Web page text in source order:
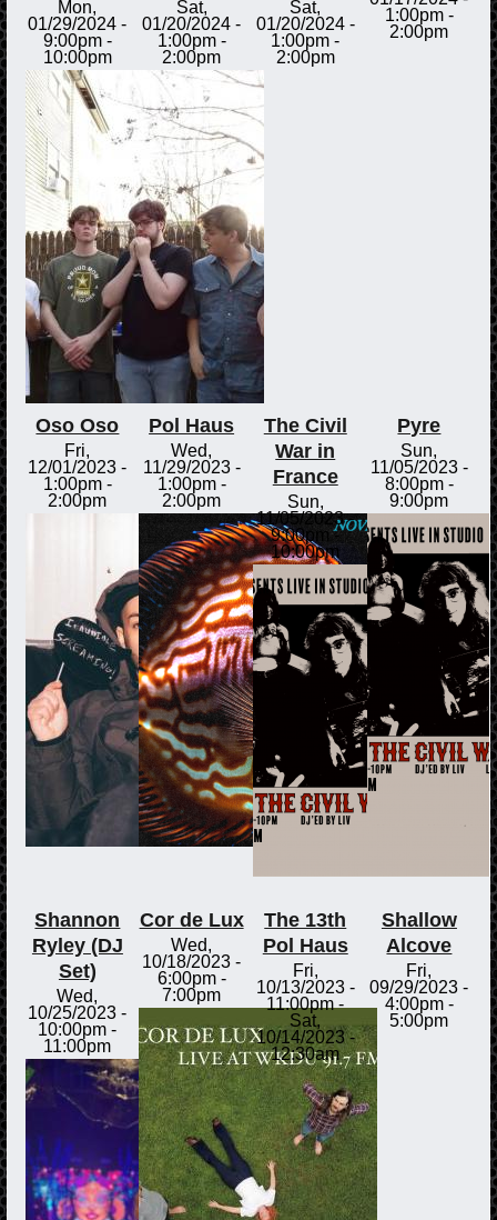
Mon,
01/29/2024 -
9:00pm-
10:00pm
Sat,
01/20/2024 -
1:00pm-
2:00pm
Sat,
01/20/2024 -
1:00pm -
2:00pm
1:00pm-
2:00pm
Oso Oso
Fri,
12/01/2023 -
1:00pm-
2:00pm
Pol Haus
Wed,
11/29/2023 -
1:00pm-
2:00pm
The Civil
War in
France
Sun,
11/05/2023 -
9:00pm -
10:00pm
Pyre
Sun,
11/05/2023 -
8:00pm-
9:00pm
Shannon
Ryley (DJ
Set)
Wed,
10/25/2023 -
10:00pm -
11:00pm
Cor de Lux
Wed,
10/18/2023 -
6:00pm-
7:00pm
The 13th
Pol Haus
Fri,
10/13/2023 -
11:00pm-
Sat,
10/14/2023 -
12:30am
Shallow
Alcove
Fri,
09/29/2023 -
4:00pm-
5:00pm